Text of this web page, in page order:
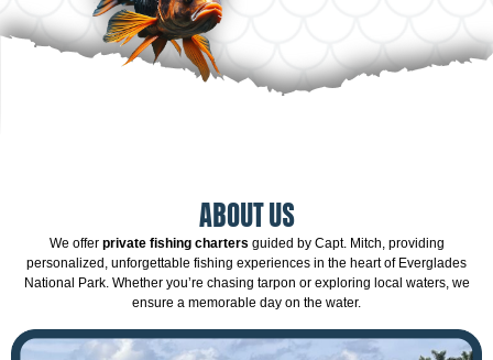
ABOUT US
We offer private fishing charters guided by Capt. Mitch, providing
personalized, unforgettable fishing experiences in the heart of Everglades
National Park. Whether you’re chasing tarpon or exploring local waters, we
ensure a memorable day on the water.